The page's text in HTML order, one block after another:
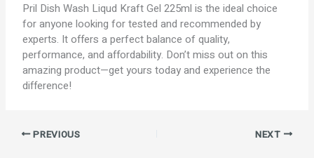
Pril Dish Wash Liqud Kraft Gel 225ml is the ideal choice
for anyone looking for tested and recommended by
experts. It offers a perfect balance of quality,
performance, and affordability. Don’t miss out on this
amazing product—get yours today and experience the
difference!
PREVIOUS NEXT